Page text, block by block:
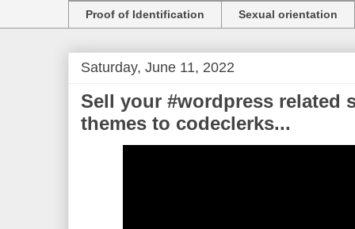
Proof of Identification Sexual orientation
Saturday, June 11, 2022
Sell your #wordpress related
themes to codeclerks...